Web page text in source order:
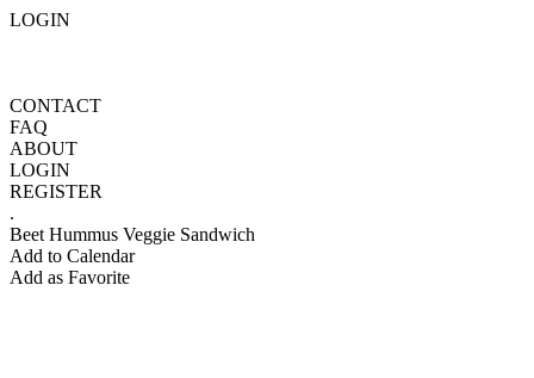
LOGIN
CONTACT
FAQ
ABOUT
LOGIN
REGISTER
.
Beet Hummus Veggie Sandwich
Add to Calendar
Add as Favorite